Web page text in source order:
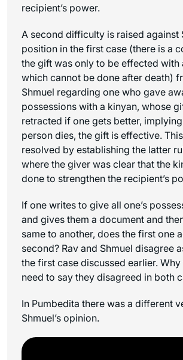
recipient’s power.
A second difficulty is raised against
position in the first case (there is a
the gift was only to be effected with
which cannot be done after death)
Shmuel regarding one who gave
possessions with a kinyan, whose
retracted if one gets better,
person dies, the gift is effective.
resolved by establishing the latter
where the giver was clear that the
done to strengthen the recipient’s
If one writes to give all one’s
and gives them a document and
same to another, does the first one
second? Rav and Shmuel disagree
the first case discussed earlier. Why
need to say they disagreed in both
In Pumbedita there was a different
Shmuel’s opinion.